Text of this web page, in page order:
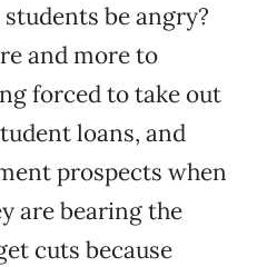
be angry?
and more to
forced to take out
loans, and
prospects when
are bearing the
cuts because